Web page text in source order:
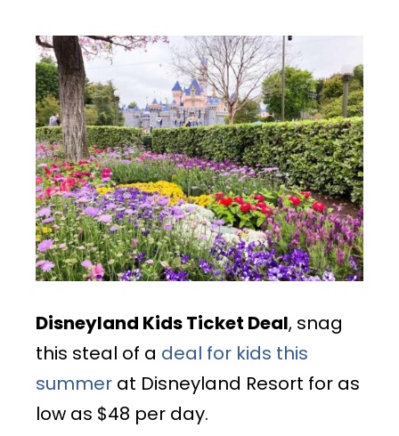
Disneyland Kids Ticket Deal, snag
this steal of a deal for kids this
summer at Disneyland Resort for as
low as $48 per day.